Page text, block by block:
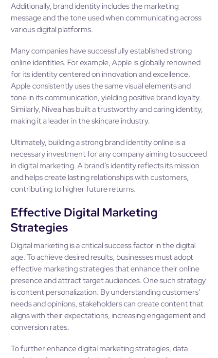
Additionally, brand identity includes the marketing
message and the tone used when communicating across
various digital platforms.
Many companies have successfully established strong
online identities. For example, Apple is globally renowned
for its identity centered on innovation and excellence.
Apple consistently uses the same visual elements and
tone in its communication, yielding positive brand loyalty.
Similarly, Nivea has built a trustworthy and caring identity,
making it a leader in the skincare industry.
Ultimately, building a strong brand identity online is a
necessary investment for any company aiming to succeed
in digital marketing. A brand’s identity reflects its mission
and helps create lasting relationships with customers,
contributing to higher future returns.
Effective Digital Marketing
Strategies
Digital marketing is a critical success factor in the digital
age. To achieve desired results, businesses must adopt
effective marketing strategies that enhance their online
presence and attract target audiences. One such strategy
is content personalization. By understanding customers’
needs and opinions, stakeholders can create content that
aligns with their expectations, increasing engagement and
conversion rates.
To further enhance digital marketing strategies, data